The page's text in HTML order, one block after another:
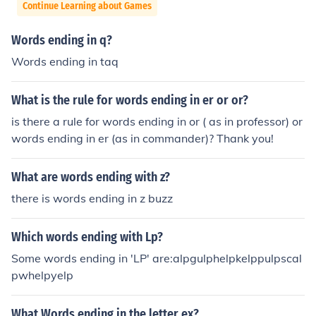
Continue Learning about Games
Words ending in q?
Words ending in taq
What is the rule for words ending in er or or?
is there a rule for words ending in or ( as in professor) or
words ending in er (as in commander)? Thank you!
What are words ending with z?
there is words ending in z buzz
Which words ending with Lp?
Some words ending in 'LP' are:alpgulphelpkelppulpscal
pwhelpyelp